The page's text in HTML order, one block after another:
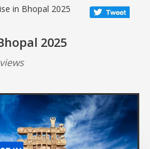
in Bhopal 2025
2025